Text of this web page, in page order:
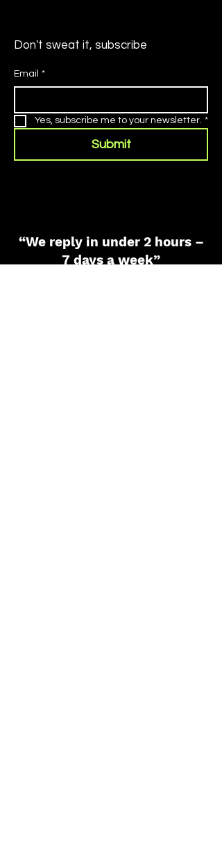
Don't sweat it, subscribe
Email *
Yes, subscribe me to your newsletter. *
Submit
“We reply in under 2 hours –
7 days a week”